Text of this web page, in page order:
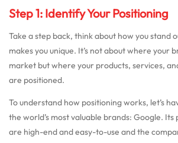
Step 1: Identify Your Positioning
Take a step back, think about how you stand
makes you unique. It’s not about where your
market but where your products, services,
are positioned.
To understand how positioning works, let’s
the world’s most valuable brands: Google.
are high-end and easy-to-use and the